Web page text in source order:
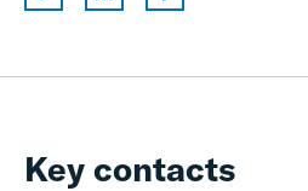
Key contacts